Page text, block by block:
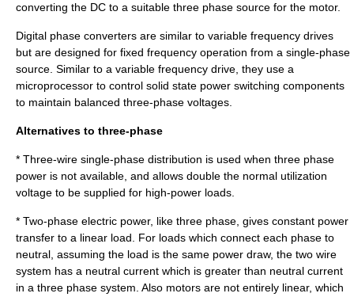
converting the DC to a suitable three phase source for the motor.
Digital phase converters are similar to variable frequency drives
but are designed for fixed frequency operation from a single-phase
source. Similar to a variable frequency drive, they use a
microprocessor to control solid state power switching components
to maintain balanced three-phase voltages.
Alternatives to three-phase
* Three-wire single-phase distribution is used when three phase
power is not available, and allows double the normal utilization
voltage to be supplied for high-power loads.
* Two-phase electric power, like three phase, gives constant power
transfer to a linear load. For loads which connect each phase to
neutral, assuming the load is the same power draw, the two wire
system has a neutral current which is greater than neutral current
in a three phase system. Also motors are not entirely linear, which